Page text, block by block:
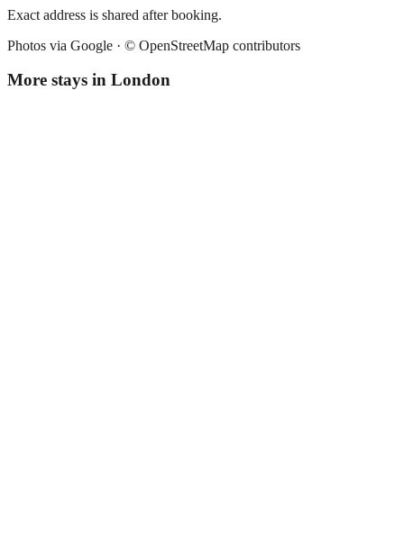
Exact address is shared after booking.
Photos via Google · © OpenStreetMap contributors
More stays in London